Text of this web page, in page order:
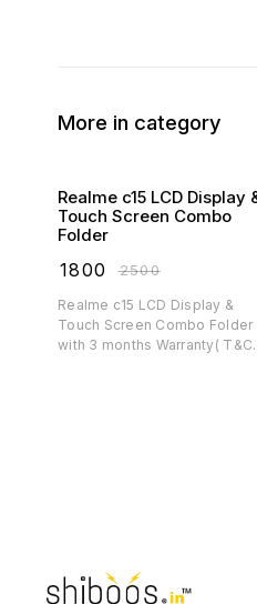
More in category
Realme c15 LCD Display &
Touch Screen Combo
Folder
1800 ₹2500
Realme c15 LCD Display &
Touch Screen Combo Folder
with 3 months Warranty( T&C